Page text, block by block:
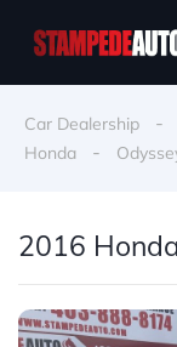
Car Dealership -
Honda -
2016